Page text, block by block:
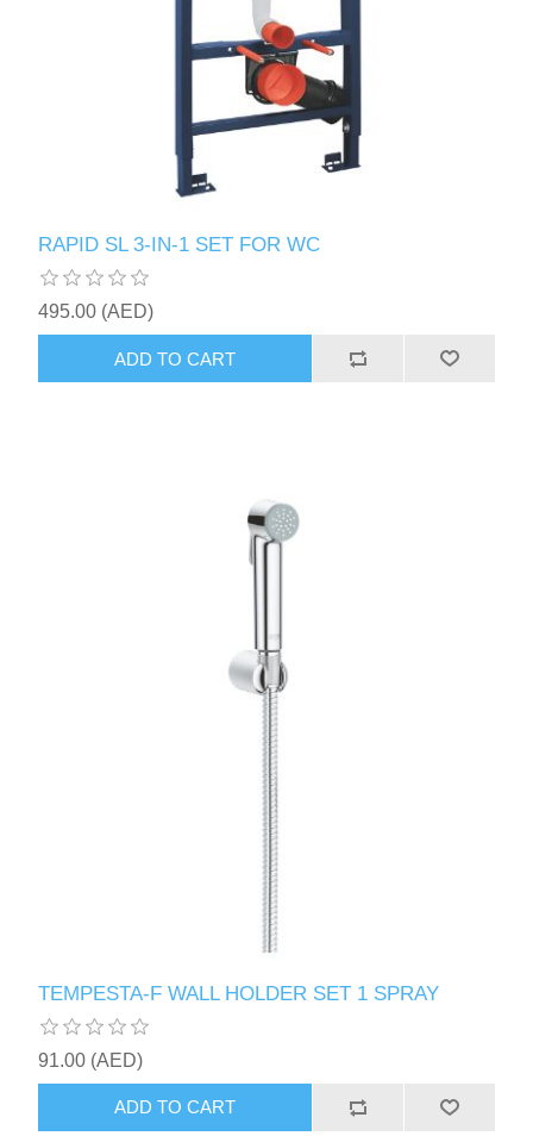
RAPID SL 3-IN-1 SET FOR WC
495.00 (AED)
ADD TO CART
TEMPESTA-F WALL HOLDER SET 1 SPRAY
91.00 (AED)
ADD TO CART